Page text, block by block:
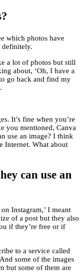
which photos have
definitely.
a lot of photos but still
about, ‘Oh, I have a
go back and find my
It’s fine when you’re
you mentioned, Canva
use an image? I think
Internet. What about
can use an
Instagram,’ I meant
of a post but they also
if they’re free or if
to a service called
some of the images
but some of them are